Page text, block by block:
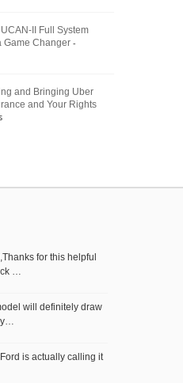
II Full System
Game Changer -
and Bringing Uber
and Your Rights
for this helpful
…
will definitely draw
Ford is actually calling it